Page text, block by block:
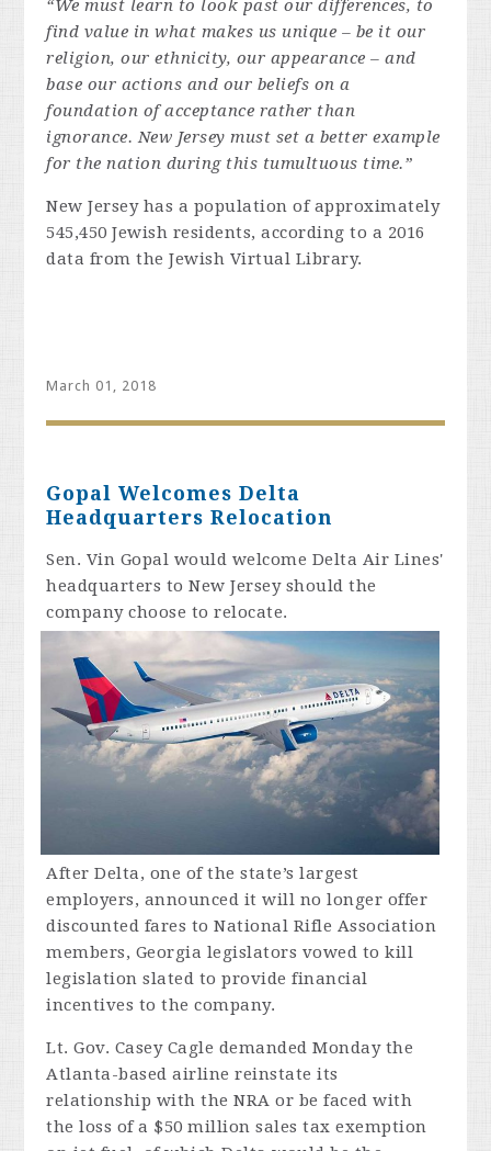
“We must learn to look past our differences, to
find value in what makes us unique – be it our
religion, our ethnicity, our appearance – and
base our actions and our beliefs on a
foundation of acceptance rather than
ignorance. New Jersey must set a better example
for the nation during this tumultuous time.”
New Jersey has a population of approximately
545,450 Jewish residents, according to a 2016
data from the Jewish Virtual Library.
March 01, 2018
Gopal Welcomes Delta
Headquarters Relocation
Sen. Vin Gopal would welcome Delta Air Lines'
headquarters to New Jersey should the
company choose to relocate.
AfterDelta, one of the state’s largest
employers, announced it will no longer offer
discounted fares to National Rifle Association
members, Georgia legislators vowed to kill
legislation slated to provide financial
incentives to the company.
Lt. Gov. Casey Cagle demanded Monday the
Atlanta-based airline reinstate its
relationship with the NRA or be faced with
the loss of a $50 million sales tax exemption